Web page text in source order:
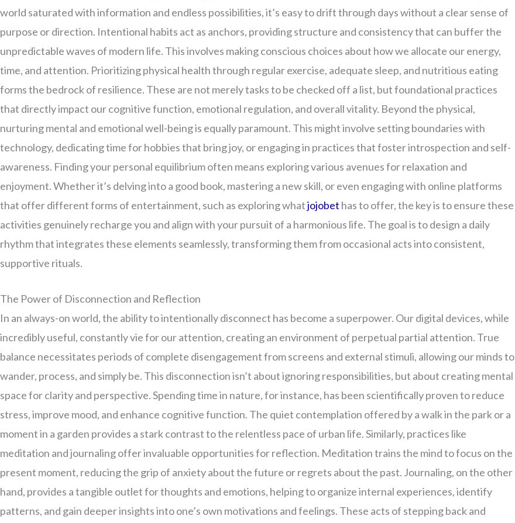
world saturated with information and endless possibilities, it’s easy to drift through days without a clear sense of
purpose or direction. Intentional habits act as anchors, providing structure and consistency that can buffer the
unpredictable waves of modern life. This involves making conscious choices about how we allocate our energy,
time, and attention. Prioritizing physical health through regular exercise, adequate sleep, and nutritious eating
forms the bedrock of resilience. These are not merely tasks to be checked off a list, but foundational practices
that directly impact our cognitive function, emotional regulation, and overall vitality. Beyond the physical,
nurturing mental and emotional well-being is equally paramount. This might involve setting boundaries with
technology, dedicating time for hobbies that bring joy, or engaging in practices that foster introspection and self-
awareness. Finding your personal equilibrium often means exploring various avenues for relaxation and
enjoyment. Whether it’s delving into a good book, mastering a new skill, or even engaging with online platforms
that offer different forms of entertainment, such as exploring whatjojobet has to offer, the key is to ensure these
activities genuinely recharge you and align with your pursuit of a harmonious life. The goal is to design a daily
rhythm that integrates these elements seamlessly, transforming them from occasional acts into consistent,
supportive rituals.
The Power of Disconnection and Reflection
In an always-on world, the ability to intentionally disconnect has become a superpower. Our digital devices, while
incredibly useful, constantly vie for our attention, creating an environment of perpetual partial attention. True
balance necessitates periods of complete disengagement from screens and external stimuli, allowing our minds to
wander, process, and simply be. This disconnection isn’t about ignoring responsibilities, but about creating mental
space for clarity and perspective. Spending time in nature, for instance, has been scientifically proven to reduce
stress, improve mood, and enhance cognitive function. The quiet contemplation offered by a walk in the park or a
moment in a garden provides a stark contrast to the relentless pace of urban life. Similarly, practices like
meditation and journaling offer invaluable opportunities for reflection. Meditation trains the mind to focus on the
present moment, reducing the grip of anxiety about the future or regrets about the past. Journaling, on the other
hand, provides a tangible outlet for thoughts and emotions, helping to organize internal experiences, identify
patterns, and gain deeper insights into one’s own motivations and feelings. These acts of stepping back and